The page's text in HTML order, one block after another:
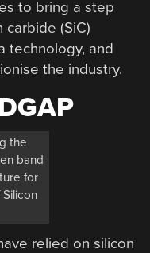
to bring a step
carbide (SiC)
technology, and
the industry.
the
band
for
relied on silicon